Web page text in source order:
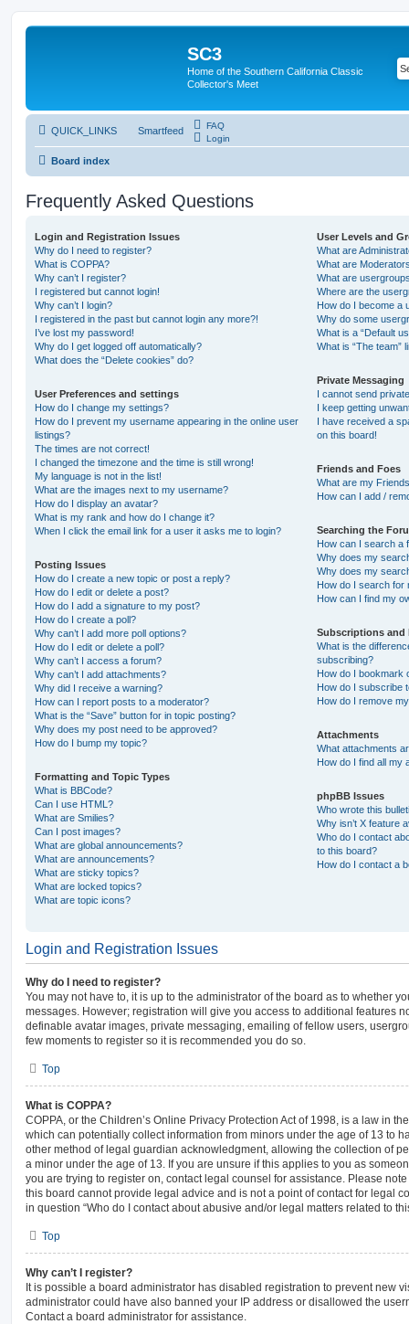
SC3
Home of the Southern California Classic
Collector's Meet
QUICK_LINKS Smartfeed
FAQ
Login
Board index
Frequently Asked Questions
Login and Registration Issues
Why do I need to register?
What is COPPA?
Why can’t I register?
I registered but cannot login!
Why can’t I login?
I registered in the past but cannot login any more?!
I’ve lost my password!
Why do I get logged off automatically?
What does the “Delete cookies” do?
User Preferences and settings
How do I change my settings?
How do I prevent my username appearing in the online user
listings?
The times are not correct!
I changed the timezone and the time is still wrong!
My language is not in the list!
What are the images next to my username?
How do I display an avatar?
What is my rank and how do I change it?
When I click the email link for a user it asks me to login?
Posting Issues
How do I create a new topic or post a reply?
How do I edit or delete a post?
How do I add a signature to my post?
How do I create a poll?
Why can’t I add more poll options?
How do I edit or delete a poll?
Why can’t I access a forum?
Why can’t I add attachments?
Why did I receive a warning?
How can I report posts to a moderator?
What is the “Save” button for in topic posting?
Why does my post need to be approved?
How do I bump my topic?
Formatting and Topic Types
What is BBCode?
Can I use HTML?
What are Smilies?
Can I post images?
What are global announcements?
What are announcements?
What are sticky topics?
What are locked topics?
What are topic icons?
User Levels and
What are
What are
What are
Where are the
How do I become a
Why do some
What is a “Default
What is “The team”
Private Messaging
I cannot send
I keep getting
I have received a
on this board!
Friends and Foes
What are my
How can I add /
Searching the
How can I search a
Why does my
Why does my
How do I search for
How can I find my
Subscriptions and
What is the
subscribing?
How do I bookmark
How do I subscribe
How do I remove
Attachments
What attachments
How do I find all my
phpBB Issues
Who wrote this
Why isn’t X feature
Who do I contact
to this board?
How do I contact a
Login and Registration Issues
Why do I need to register?
You may not have to, it is up to the administrator of the board as to whether
messages. However; registration will give you access to additional features
definable avatar images, private messaging, emailing of fellow users,
few moments to register so it is recommended you do so.
Top
What is COPPA?
COPPA, or the Children’s Online Privacy Protection Act of 1998, is a law in
which can potentially collect information from minors under the age of 13 to
other method of legal guardian acknowledgment, allowing the collection of
a minor under the age of 13. If you are unsure if this applies to you as
you are trying to register on, contact legal counsel for assistance. Please
this board cannot provide legal advice and is not a point of contact for legal
in question “Who do I contact about abusive and/or legal matters related to
Top
Why can’t I register?
It is possible a board administrator has disabled registration to prevent new
administrator could have also banned your IP address or disallowed the
Contact a board administrator for assistance.